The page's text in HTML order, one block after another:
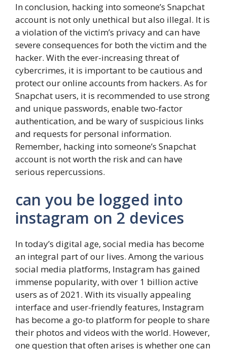
In conclusion, hacking into someone’s Snapchat
account is not only unethical but also illegal. It is
a violation of the victim’s privacy and can have
severe consequences for both the victim and the
hacker. With the ever-increasing threat of
cybercrimes, it is important to be cautious and
protect our online accounts from hackers. As for
Snapchat users, it is recommended to use strong
and unique passwords, enable two-factor
authentication, and be wary of suspicious links
and requests for personal information.
Remember, hacking into someone’s Snapchat
account is not worth the risk and can have
serious repercussions.
can you be logged into
instagram on 2 devices
In today’s digital age, social media has become
an integral part of our lives. Among the various
social media platforms, Instagram has gained
immense popularity, with over 1 billion active
users as of 2021. With its visually appealing
interface and user-friendly features, Instagram
has become a go-to platform for people to share
their photos and videos with the world. However,
one question that often arises is whether one can